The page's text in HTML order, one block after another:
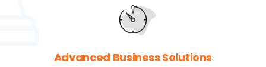
Advanced Business Solutions